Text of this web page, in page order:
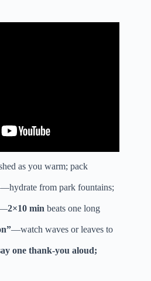
as you warm; pack
—hydrate from park fountains;
2×10 min beats one long
”—watch waves or leaves to
one thank-you aloud;